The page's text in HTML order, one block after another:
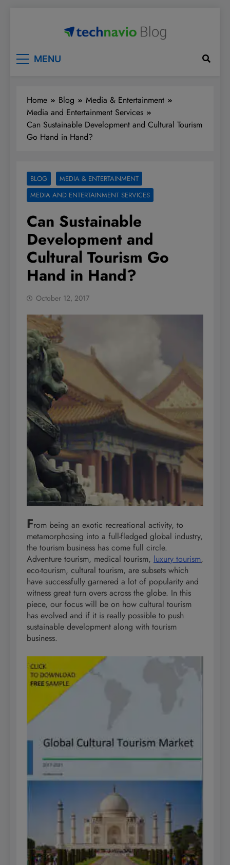
MENU
Home Blog
Media & Entertainment
Media and Entertainment Services
Can Sustainable Development and Cultural Tourism
Go Hand in Hand?
BLOG
MEDIA & ENTERTAINMENT
MEDIA AND ENTERTAINMENT SERVICES
Can Sustainable
Development and
Cultural Tourism Go
Hand in Hand?
October 12, 2017
From being an exotic recreational activity, to
metamorphosing into a full-fledged global industry,
the tourism business has come full circle.
Adventure tourism, medical tourism, luxury tourism,
eco-tourism, cultural tourism, are subsets which
have successfully garnered a lot of popularity and
witness great turn overs across the globe. In this
piece, our focus will be on how cultural tourism
has evolved and if it is really possible to push
sustainable development along with tourism
business.